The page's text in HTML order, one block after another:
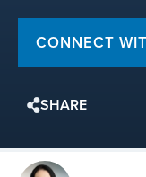
CONNECT
SHARE